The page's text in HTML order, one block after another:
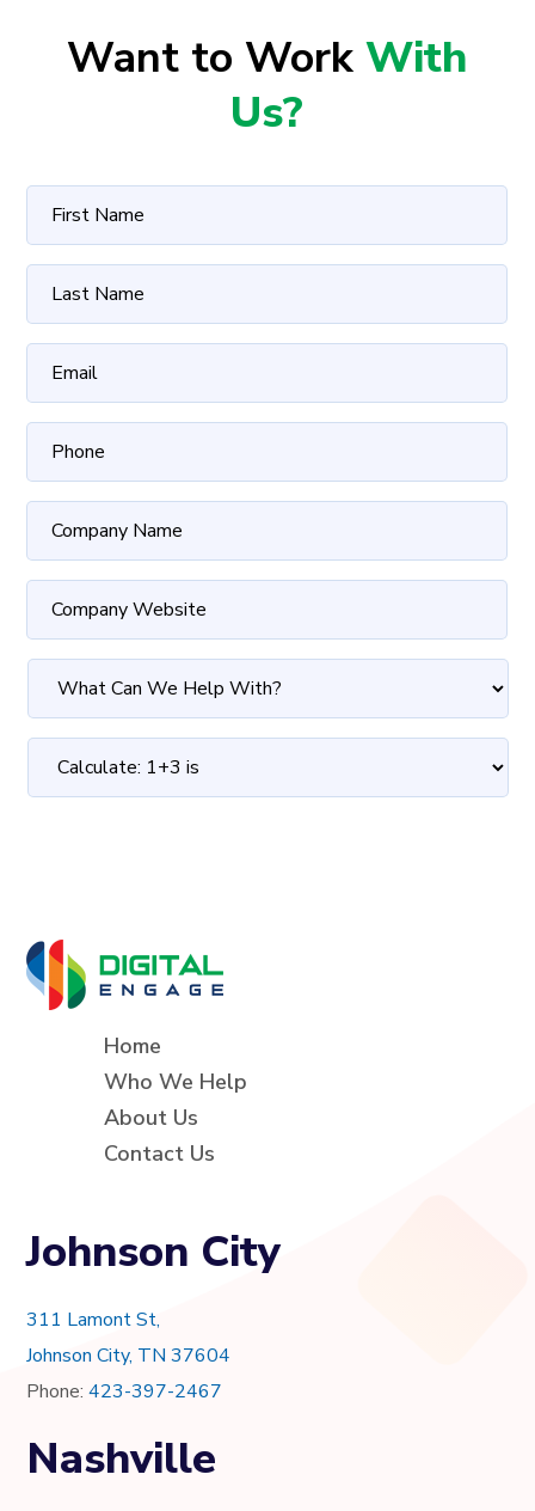
Want to WorkWith
Us?
Home
Who We Help
About Us
Contact Us
Johnson City
311 Lamont St,
Johnson City, TN 37604
Phone:423-397-2467
Nashville